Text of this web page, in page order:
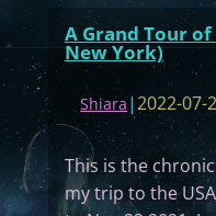
o
l
2
0
2
Y
r
a
n
d
T
o
u
r
A Grand Tour
New York)
Shiara |2022-07-
This is the
my trip to the